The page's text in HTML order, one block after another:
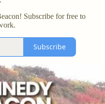
Subscribe for free to
Subscribe